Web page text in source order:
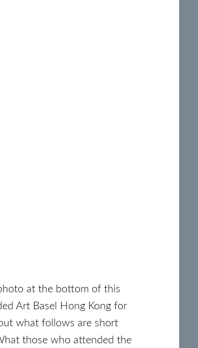
at the bottom of this
Art Basel Hong Kong for
what follows are short
those who attended the